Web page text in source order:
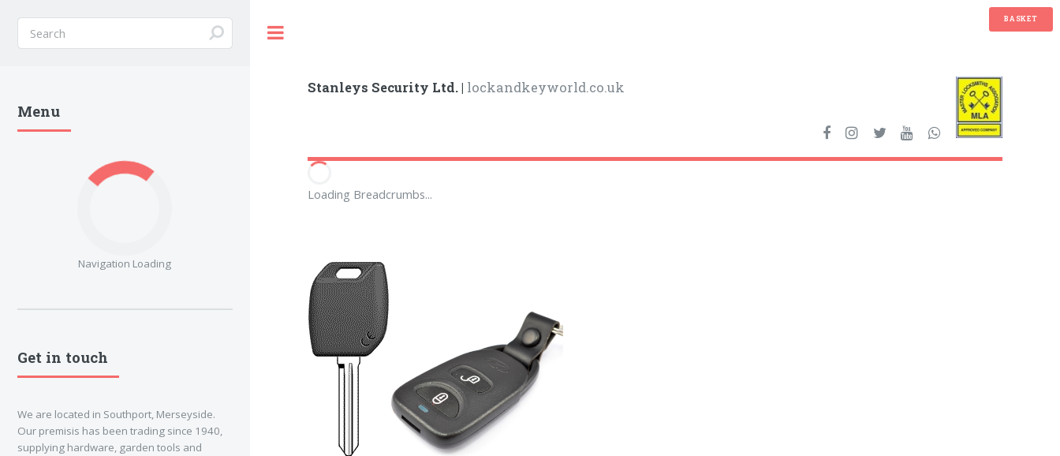
BASKET
Stanleys Security Ltd. | lockandkeyworld.co.uk
Loading Breadcrumbs...
Menu
Navigation Loading
Get in touch
We are located in Southport, Merseyside.
Our premisis has been trading since 1940,
supplying hardware, garden tools and